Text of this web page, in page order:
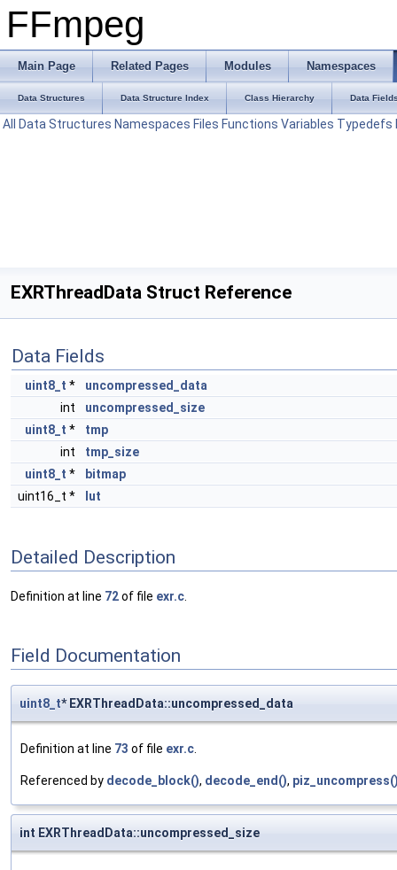
FFmpeg
Main Page Related Pages Modules Namespaces
Data Structures Data Structure Index Class Hierarchy Data
All Data Structures Namespaces Files Functions Variables Typedefs
EXRThreadData Struct Reference
Data Fields
uint8_t *
uncompressed_data
int
uncompressed_size
uint8_t *
tmp
int
tmp_size
uint8_t *
bitmap
uint16_t *
lut
Detailed Description
Definition at line 72of file exr.c
Field Documentation
uint8_t* EXRThreadData::uncompressed_data
Definition at line 73 of file exr.c.
Referenced by decode_block(), decode_end(),
int EXRThreadData::uncompressed_size